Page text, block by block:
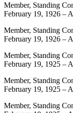
Member, Standing
February 19, 1926 –
Member, Standing
February 19, 1926 –
Member, Standing
February 19, 1925 –
Member, Standing
February 19, 1925 –
Member, Standing